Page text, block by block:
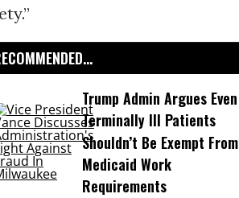
Trump Admin Argues Even
Terminally Ill Patients
Shouldn’t Be Exempt From
Medicaid Work
Requirements